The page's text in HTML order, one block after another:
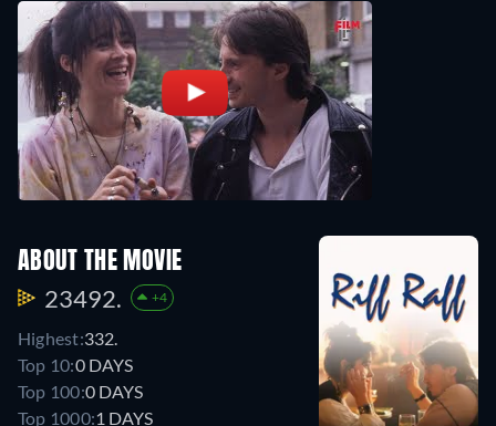
ABOUT THE MOVIE
23492. +4
Highest:332.
Top 10:0 DAYS
Top 100:0 DAYS
Top 1000:1 DAYS